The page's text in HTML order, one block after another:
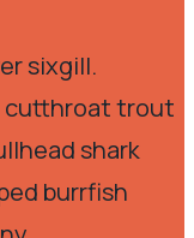
sixgill.
cutthroat trout
shark
burrfish